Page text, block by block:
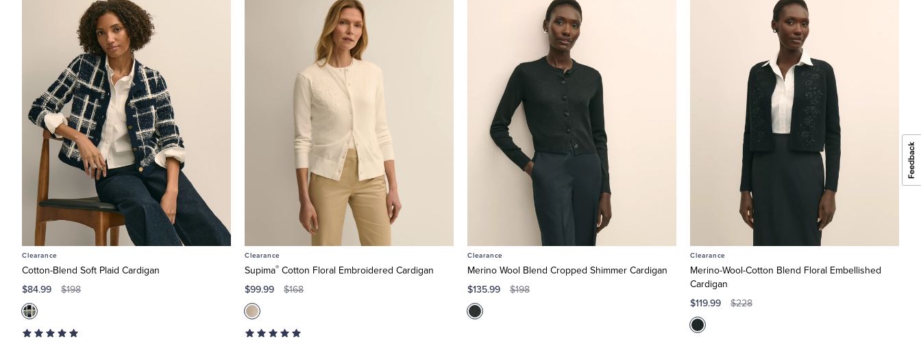
Clearance
Cotton-Blend Soft Plaid Cardigan
$84.99 $198
Clearance
Supima® Cotton Floral Embroidered Cardigan
$99.99 $168
Clearance
Merino Wool Blend Cropped Shimmer Cardigan
$135.99 $198
Clearance
Merino-Wool-Cotton Blend Floral Embellished
Cardigan
$119.99 $228